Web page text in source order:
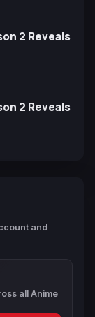
2 Reveals
2 Reveals
and
all Anime